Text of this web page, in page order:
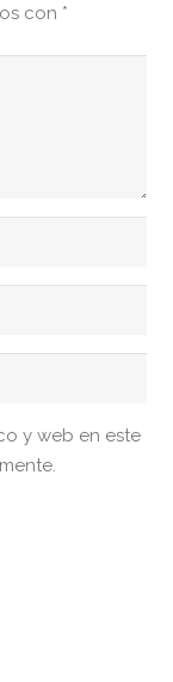
con *
y web en este